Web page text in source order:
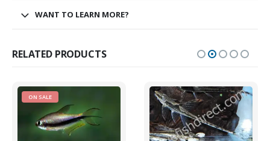
WANT TO LEARN MORE?
RELATED PRODUCTS
ON SALE